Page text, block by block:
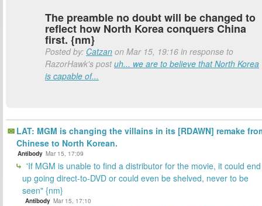
The preamble no doubt will be changed to
reflect how North Korea conquers China
first. {nm}
Posted by: Catzan on Mar 15, 19:16 in response to
RazorHawk's postuh... we are to believe that North Korea
is capable of...
LAT: MGM is changing the villains in its [RDAWN] remake
Chinese to North Korean.
Antibody Mar 15, 17:09
'If MGM is unable to find a distributor for the movie, it could end
up going direct-to-DVD or could even be shelved, never to be
seen" {nm}
Antibody Mar 15, 17:10